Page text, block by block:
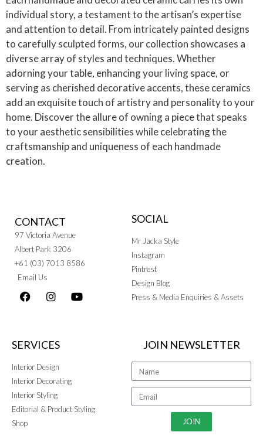
individual story, a testament to the artisan’s expertise
and attention to detail. From intricately painted designs
to carefully sculpted forms, our collection showcases a
diverse array of styles and techniques. Whether
adorning your table, enhancing your living space, or
serving as cherished decorative accents, these ceramics
add an exquisite touch of artistry and personality to your
home. Discover the allure of owning a piece that speaks
to your aesthetic sensibilities while celebrating the
craftsmanship and uniqueness of each handmade
creation.
CONTACT
97 Victoria Avenue
Albert Park 3206
+61 (03) 7013 8586
Email Us
SOCIAL
Mr Jacka Style
Instagram
Pintrest
Design Blog
Press & Media Enquiries & Assets
SERVICES
Interior Design
Interior Decorating
Interior Styling
Editorial & Product Styling
Shop
JOIN NEWSLETTER
JOIN